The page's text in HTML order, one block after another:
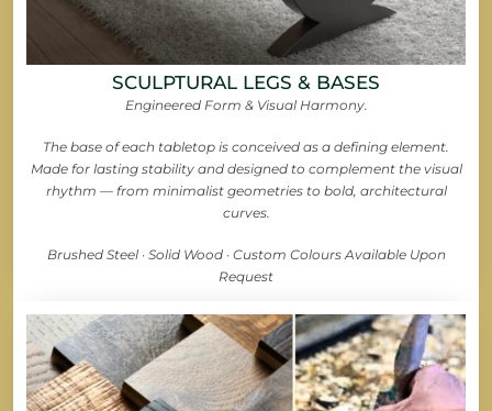
SCULPTURAL LEGS & BASES
Engineered Form & Visual Harmony.
The base of each tabletop is conceived as a defining element.
Made for lasting stability and designed to complement the visual
rhythm — from minimalist geometries to bold, architectural
curves.
Brushed Steel · Solid Wood · Custom Colours Available Upon
Request